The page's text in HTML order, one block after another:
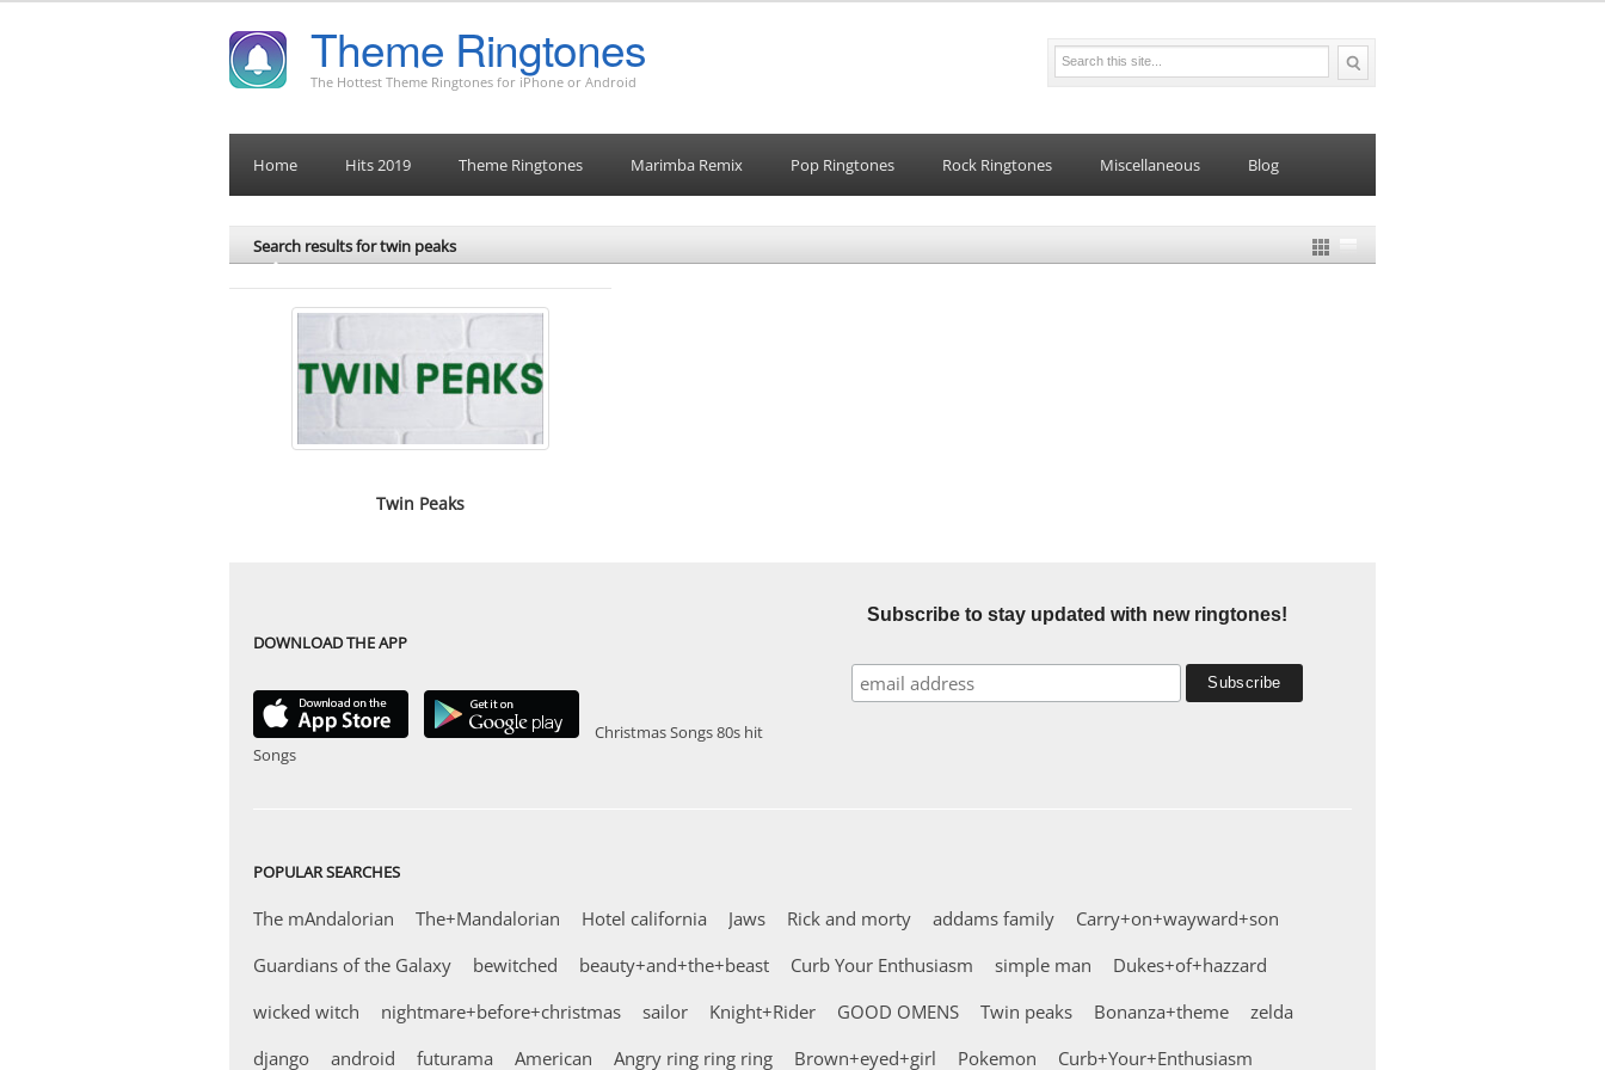
Theme Ringtones
The Hottest Theme Ringtones for iPhone or Android
Home Hits 2019 Theme Ringtones Marimba Remix Pop Ringtones Rock Ringtones Miscellaneous Blog
Search results for twin peaks
Twin Peaks
DOWNLOAD THE APP
Christmas Songs80s hit
Songs
Subscribe to stay updated with new ringtones!
POPULAR SEARCHES
The mAndalorian The+Mandalorian Hotel california Jaws Rick and morty addams family
Carry+on+wayward+son
Guardians of the Galaxy
bewitched beauty+and+the+beast Curb Your Enthusiasm simple man
Dukes+of+hazzard
wicked witch
nightmare+before+christmas sailor Knight+Rider GOOD OMENS Twin peaks Bonanza+theme
zelda
django
android futurama American Angry ring ring ring Brown+eyed+girl Pokemon Curb+Your+Enthusiasm